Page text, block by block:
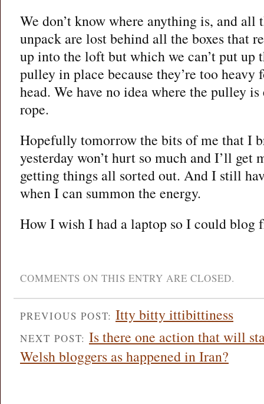
We don’t know where anything is, and all
unpack are lost behind all the boxes that
up into the loft but which we can’t put up
pulley in place because they’re too
head. We have no idea where the pulley
rope.
Hopefully tomorrow the bits of me that I
yesterday won’t hurt so much and I’ll get
getting things all sorted out. And I still
when I can summon the energy.
How I wish I had a laptop so I could blog
COMMENTS ON THIS ENTRY ARE CLOSED.
PREVIOUS POST: Itty bitty ittibittiness
NEXT POST: Is there one action that will
Welsh bloggers as happened in Iran?